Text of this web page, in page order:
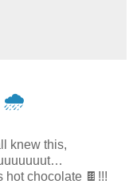
🌧
knew this,
🍫!!!